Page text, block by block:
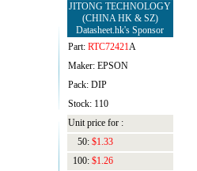
JITONG TECHNOLOGY
(CHINA HK & SZ)
Datasheet.hk's Sponsor
Part: RTC72421A
Maker: EPSON
Pack: DIP
Stock: 110
Unit price for :
50: $1.33
100: $1.26